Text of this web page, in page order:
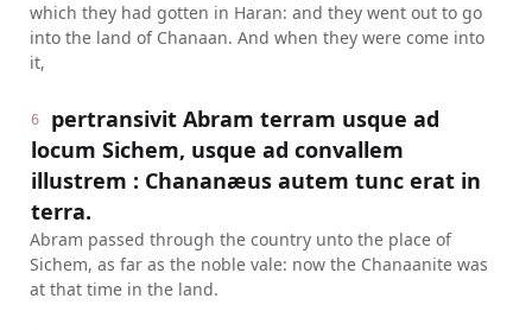
which they had gotten in Haran: and they went out to go
into the land of Chanaan. And when they were come into
it,
6
pertransivit Abram terram usque ad
locum Sichem, usque ad convallem
illustrem : Chananæus autem tunc erat in
terra.
Abram passed through the country unto the place of
Sichem, as far as the noble vale: now the Chanaanite was
at that time in the land.